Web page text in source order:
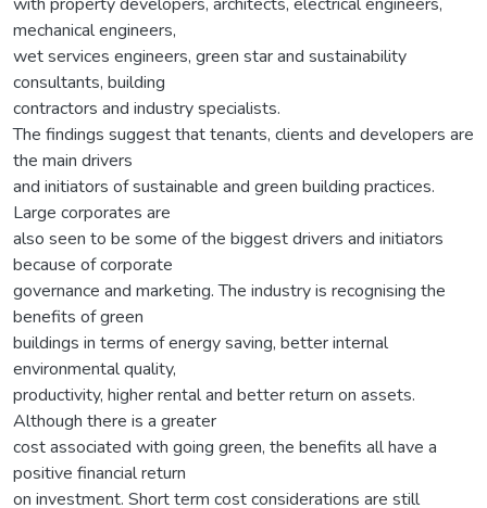
mechanical engineers,
wet services engineers, green star and sustainability
consultants, building
contractors and industry specialists.
The findings suggest that tenants, clients and developers are
the main drivers
and initiators of sustainable and green building practices.
Large corporates are
also seen to be some of the biggest drivers and initiators
because of corporate
governance and marketing. The industry is recognising the
benefits of green
buildings in terms of energy saving, better internal
environmental quality,
productivity, higher rental and better return on assets.
Although there is a greater
cost associated with going green, the benefits all have a
positive financial return
on investment. Short term cost considerations are still